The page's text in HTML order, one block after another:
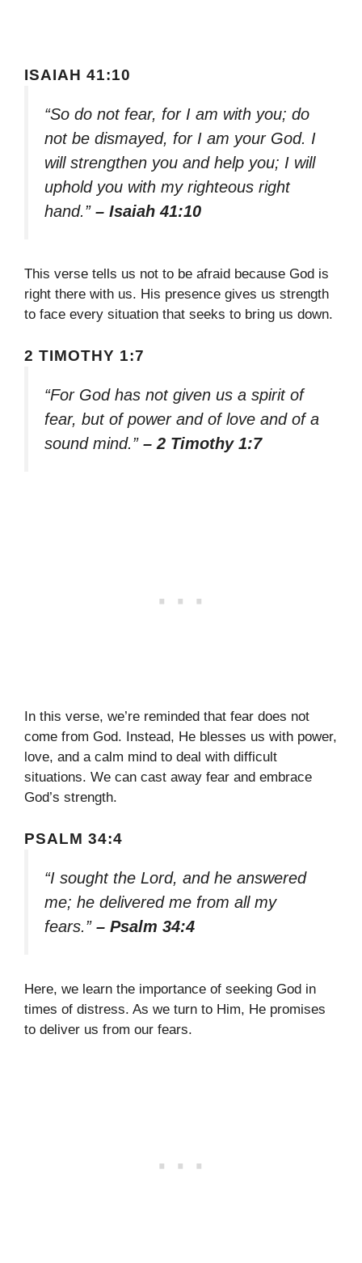
ISAIAH 41:10
“So do not fear, for I am with you; do
not be dismayed, for I am your God. I
will strengthen you and help you; I will
uphold you with my righteous right
hand.” – Isaiah 41:10
This verse tells us not to be afraid because God is
right there with us. His presence gives us strength
to face every situation that seeks to bring us down.
2 TIMOTHY 1:7
“For God has not given us a spirit of
fear, but of power and of love and of a
sound mind.” – 2 Timothy 1:7
In this verse, we’re reminded that fear does not
come from God. Instead, He blesses us with power,
love, and a calm mind to deal with difficult
situations. We can cast away fear and embrace
God’s strength.
PSALM 34:4
“I sought the Lord, and he answered
me; he delivered me from all my
fears.” – Psalm 34:4
Here, we learn the importance of seeking God in
times of distress. As we turn to Him, He promises
to deliver us from our fears.